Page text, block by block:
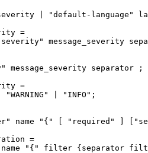
| "default-language"
=
message_severity
message_severity separator ;
=
"WARNING" | "INFO";
name "{" [ "required" ]
=
"{" filter {separator